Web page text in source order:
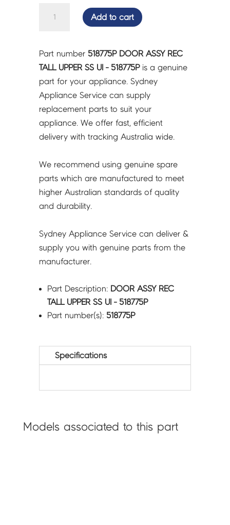
TALL
UPPER
SS
UI
-
518775P
quantity
Add to cart
Part number 518775P DOOR ASSY REC
TALL UPPER SS UI - 518775Pis a genuine
part for your appliance. Sydney
Appliance Service can supply
replacement parts to suit your
appliance. We offer fast, efficient
delivery with tracking Australia wide.
We recommend using genuine spare
parts which are manufactured to meet
higher Australian standards of quality
and durability.
Sydney Appliance Service can deliver &
supply you with genuine parts from the
manufacturer.
Part Description: DOOR ASSY REC
TALL UPPER SS UI - 518775P
Part number(s): 518775P
Specifications
Models associated to this part